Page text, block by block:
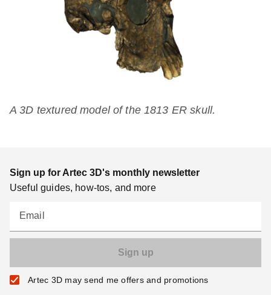
A 3D textured model of the 1813 ER skull.
Sign up for Artec 3D's monthly newsletter
Useful guides, how-tos, and more
Email
Artec 3D may send me offers and promotions